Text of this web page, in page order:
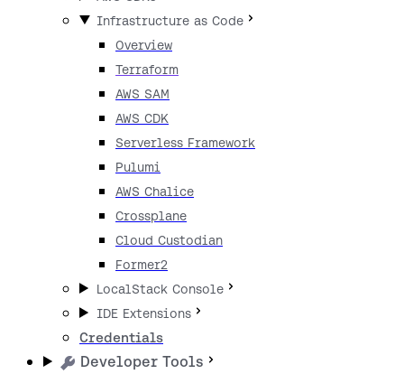
Infrastructure as Code
Overview
Terraform
AWS SAM
AWS CDK
Serverless Framework
Pulumi
AWS Chalice
Crossplane
Cloud Custodian
Former2
LocalStack Console
IDE Extensions
Credentials
Developer Tools